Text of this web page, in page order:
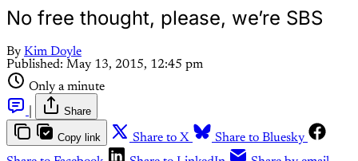
No free thought, please, we’re SBS
By Kim Doyle
Published: May 13, 2015, 12:45 pm
Only a minute
Share
Copy link Share to X
Share to Bluesky